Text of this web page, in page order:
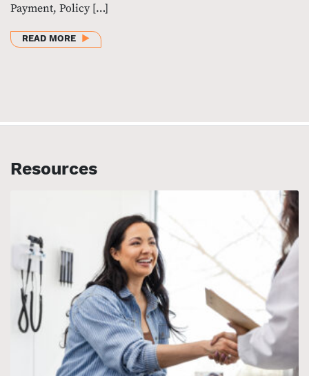
Payment, Policy […]
READ MOREABOUT INTEGRATED CARE CONFERENCE |
Resources